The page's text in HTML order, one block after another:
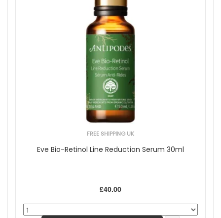
FREE SHIPPING UK
Eve Bio-Retinol Line Reduction Serum 30ml
£40.00